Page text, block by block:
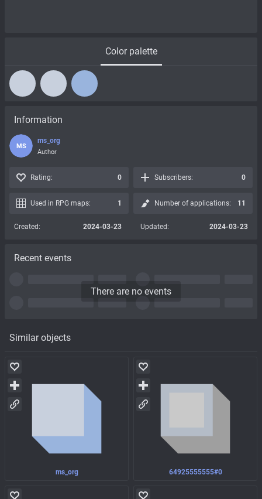
Color palette
Similar objects
ms_org 64925555555#0
Information
MS
ms_org
Author
Rating: 0 Subscribers: 0
Used in RPG maps: 1 Number of applications: 11
Created: 2024-03-23 Updated: 2024-03-23
Recent events
There are no events